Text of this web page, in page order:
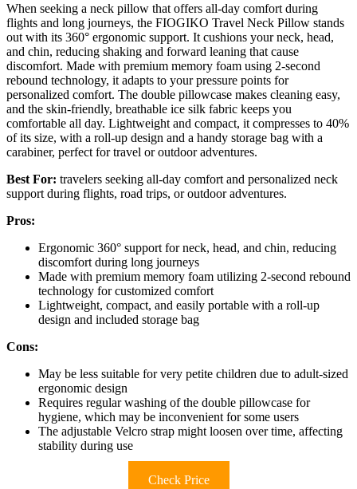
When seeking a neck pillow that offers all-day comfort during
flights and long journeys, the FIOGIKO Travel Neck Pillow stands
out with its 360° ergonomic support. It cushions your neck, head,
and chin, reducing shaking and forward leaning that cause
discomfort. Made with premium memory foam using 2-second
rebound technology, it adapts to your pressure points for
personalized comfort. The double pillowcase makes cleaning easy,
and the skin-friendly, breathable ice silk fabric keeps you
comfortable all day. Lightweight and compact, it compresses to 40%
of its size, with a roll-up design and a handy storage bag with a
carabiner, perfect for travel or outdoor adventures.
Best For: travelers seeking all-day comfort and personalized neck
support during flights, road trips, or outdoor adventures.
Pros:
Ergonomic 360° support for neck, head, and chin, reducing
discomfort during long journeys
Made with premium memory foam utilizing 2-second rebound
technology for customized comfort
Lightweight, compact, and easily portable with a roll-up
design and included storage bag
Cons:
May be less suitable for very petite children due to adult-sized
ergonomic design
Requires regular washing of the double pillowcase for
hygiene, which may be inconvenient for some users
The adjustable Velcro strap might loosen over time, affecting
stability during use
Check Price